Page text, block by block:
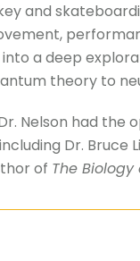
and
a deep
theory to
Nelson had
Dr. Bruce
of The Biology